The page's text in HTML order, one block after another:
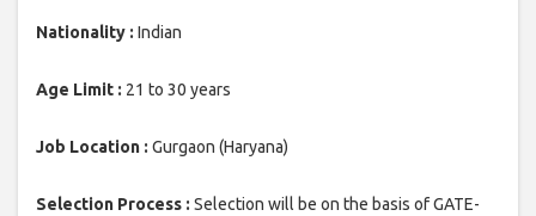
Nationality : Indian
Age Limit : 21 to 30 years
Job Location : Gurgaon (Haryana)
Selection Process : Selection will be on the basis of GATE-